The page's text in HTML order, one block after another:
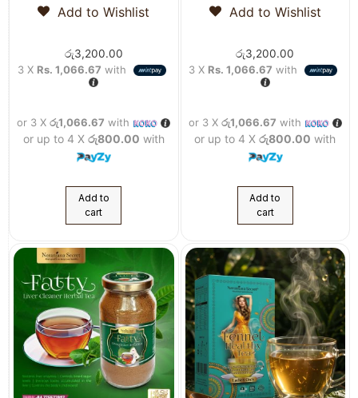
Add to Wishlist
රු3,200.00
3 X Rs. 1,066.67 with
or 3 Xරු1,066.67 with
or up to 4 X රු800.00 with
Add to
cart
Add to Wishlist
රු3,200.00
3 X Rs. 1,066.67 with
or 3 X රු1,066.67 with
or up to 4 Xරු800.00 with
Add to
cart